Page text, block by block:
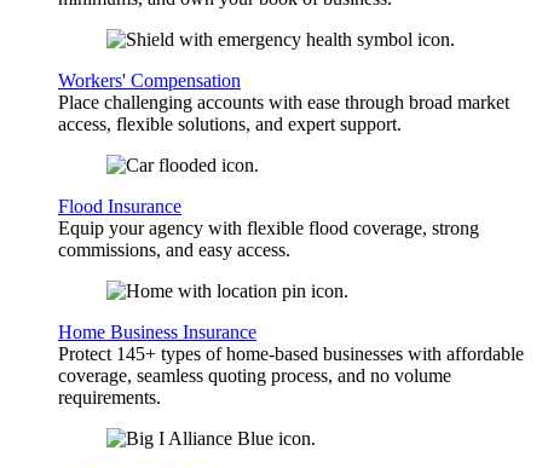
Workers' Compensation
Place challenging accounts with ease through broad market
access, flexible solutions, and expert support.
Flood Insurance
Equip your agency with flexible flood coverage, strong
commissions, and easy access.
Home Business Insurance
Protect 145+ types of home-based businesses with affordable
coverage, seamless quoting process, and no volume
requirements.